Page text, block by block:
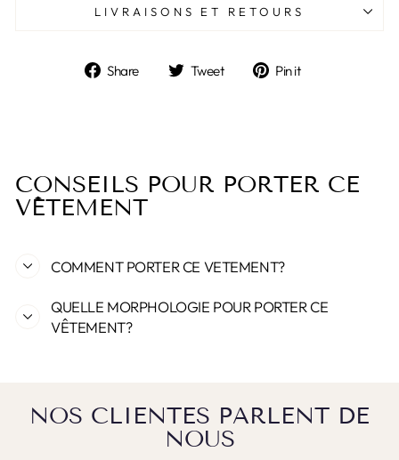
LIVRAISONS ET RETOURS
Share
Share Tweet
Tweet Pin it
CONSEILS POUR PORTER CE
VÊTEMENT
COMMENT PORTER CE VETEMENT?
QUELLE MORPHOLOGIE POUR PORTER CE
VÊTEMENT?
NOS CLIENTES PARLENT DE
NOUS